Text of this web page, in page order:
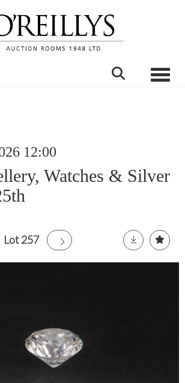
12:00
Watches & Silver
Lot 257